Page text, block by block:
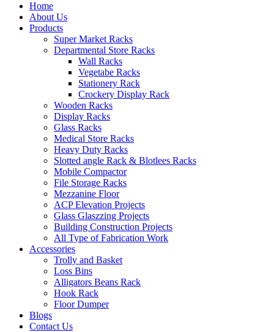
Home
About Us
Products
Super Market Racks
Departmental Store Racks
Wall Racks
Vegetabe Racks
Stationery Rack
Crockery Display Rack
Wooden Racks
Display Racks
Glass Racks
Medical Store Racks
Heavy Duty Racks
Slotted angle Rack & Blotlees Racks
Mobile Compactor
File Storage Racks
Mezzanine Floor
ACP Elevation Projects
Glass Glaszzing Projects
Building Construction Projects
All Type of Fabrication Work
Accessories
Trolly and Basket
Loss Bins
Alligators Beans Rack
Hook Rack
Floor Dumper
Blogs
Contact Us